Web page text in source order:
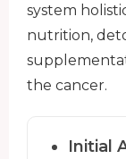
system
nutrition,
the cancer.
Initial